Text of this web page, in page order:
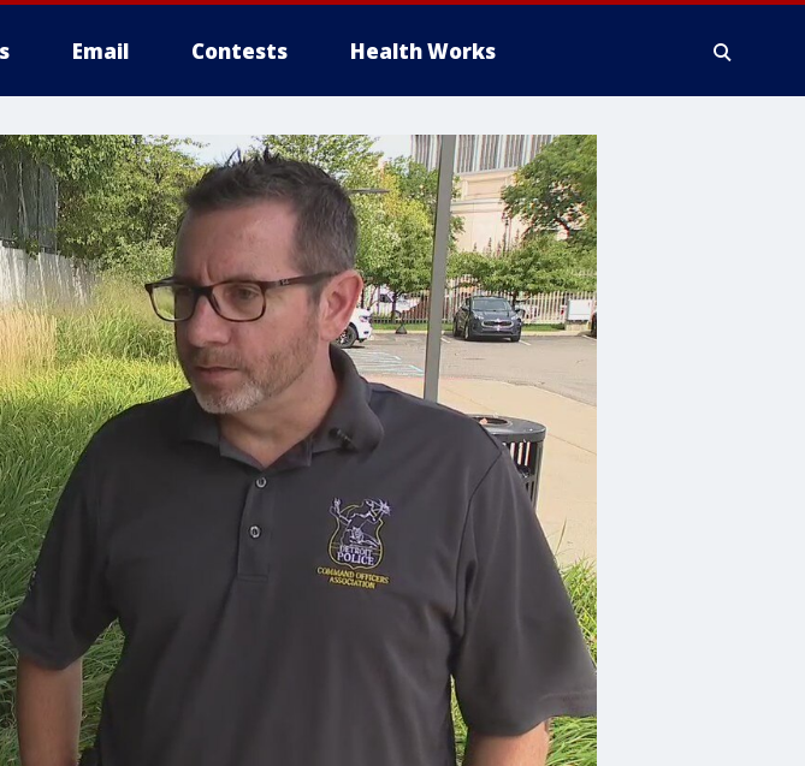
Email Contests Health Works